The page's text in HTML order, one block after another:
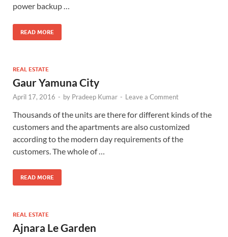
power backup …
READ MORE
REAL ESTATE
Gaur Yamuna City
April 17, 2016 - by Pradeep Kumar - Leave a Comment
Thousands of the units are there for different kinds of the
customers and the apartments are also customized
according to the modern day requirements of the
customers. The whole of …
READ MORE
REAL ESTATE
Ajnara Le Garden